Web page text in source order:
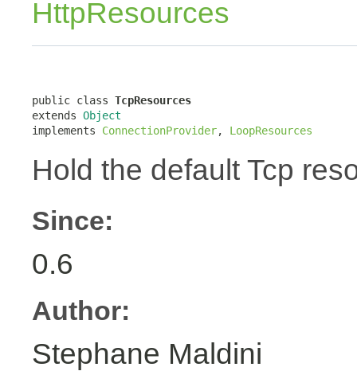
HttpResources
public class TcpResources
extends Object
implements ConnectionProvider, LoopResources
Hold the default Tcp
Since:
0.6
Author:
Stephane Maldini